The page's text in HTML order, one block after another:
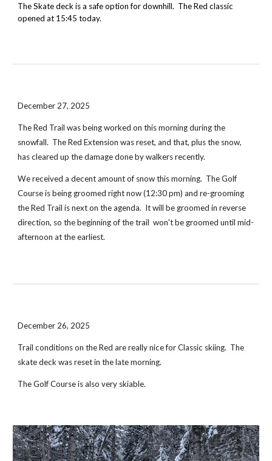
The Skate deck is a safe option for downhill. The Red classic
opened at 15:45 today.
December 27, 2025
The Red Trail was being worked on this morning during the
snowfall. The Red Extension was reset, and that, plus the snow,
has cleared up the damage done by walkers recently.
We received a decent amount of snow this morning. The Golf
Course is being groomed right now (12:30 pm) and re-grooming
the Red Trail is next on the agenda. It will be groomed in reverse
direction, so the beginning of the trail won't be groomed until mid-
afternoon at the earliest.
December 26, 2025
Trail conditions on the Red are really nice for Classic skiing. The
skate deck was reset in the late morning.
The Golf Course is also very skiable.